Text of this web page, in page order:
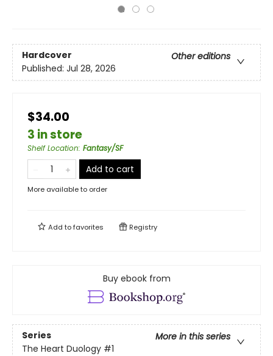
Hardcover
Other editions
Published: Jul 28, 2026
$34.00
3 in store
Shelf Location: Fantasy/SF
Add to cart
More available to order
Add tofavorites Registry
Buy ebook from
Series
More in this series
The Heart Duology #1